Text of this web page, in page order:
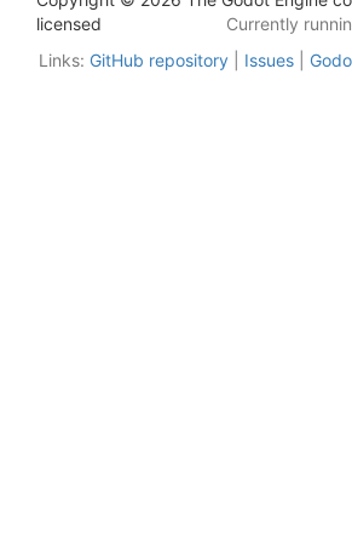
licensed
Currently
Links: GitHub repository Issues